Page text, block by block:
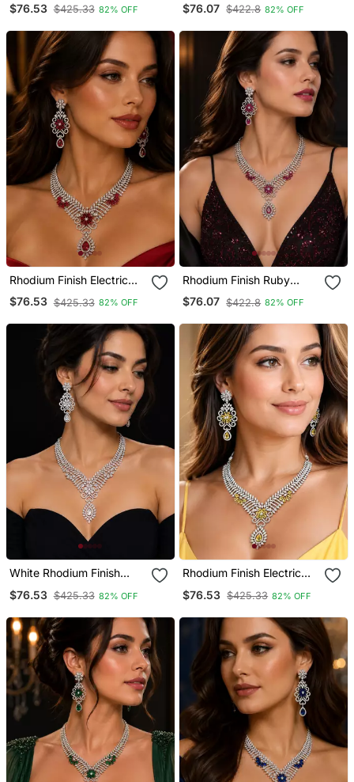
$76.53 $425.33 82% OFF
Necklace Set
$76.07 $422.8 82% OFF
Rhodium Finish Electric
Red Diamond Necklace
Set
$76.53 $425.33 82% OFF
Rhodium Finish Ruby
Stone Diamond Necklace
Set
$76.07 $422.8 82% OFF
White Rhodium Finish
$76.53 $425.33 82% OFF
Rhodium Finish Electric
Necklace Set
$76.53 $425.33 82% OFF